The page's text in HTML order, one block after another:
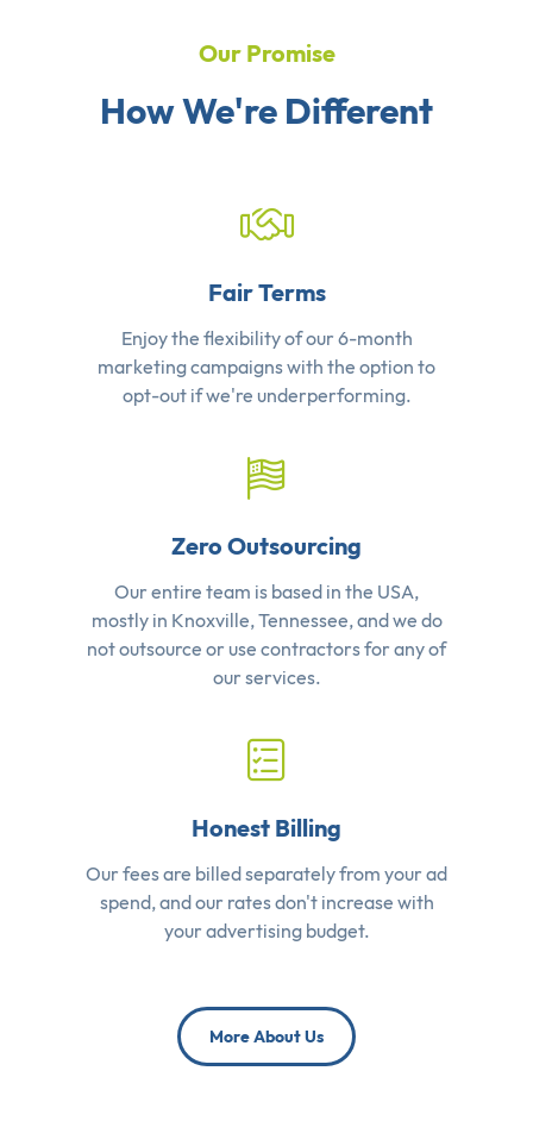
Our Promise
How We're Different
Fair Terms
Enjoy the flexibility of our 6-month
marketing campaigns with the option to
opt-out if we're underperforming.
Zero Outsourcing
Our entire team is based in the USA,
mostly in Knoxville, Tennessee, and we do
not outsource or use contractors for any of
our services.
Honest Billing
Our fees are billed separately from your ad
spend, and our rates don't increase with
your advertising budget.
More About Us